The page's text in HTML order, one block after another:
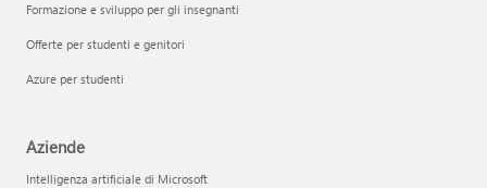
Formazione e sviluppo per gli insegnanti
Offerte per studenti e genitori
Azure per studenti
Aziende
Intelligenza artificiale di Microsoft